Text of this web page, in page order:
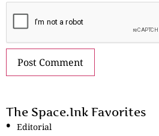
The Space.Ink Favorites
Editorial